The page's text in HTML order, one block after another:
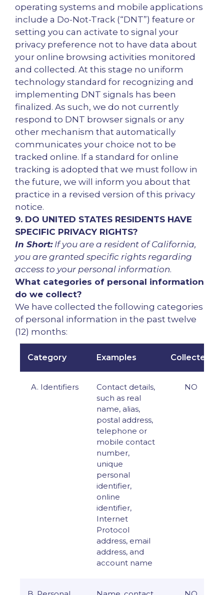
operating systems and mobile applications
include a Do-Not-Track (“DNT”) feature or
setting you can activate to signal your
privacy preference not to have data about
your online browsing activities monitored
and collected. At this stage no uniform
technology standard for recognizing and
implementing DNT signals has been
finalized. As such, we do not currently
respond to DNT browser signals or any
other mechanism that automatically
communicates your choice not to be
tracked online. If a standard for online
tracking is adopted that we must follow in
the future, we will inform you about that
practice in a revised version of this privacy
notice.
9. DO UNITED STATES RESIDENTS HAVE
SPECIFIC PRIVACY RIGHTS?
In Short:If you are a resident of California,
you are granted specific rights regarding
access to your personal information.
What categories of personal information
do we collect?
We have collected the following categories
of personal information in the past twelve
(12) months:
Category Examples Collected
A. Identifiers
Contact details,
such as real
name, alias,
postal address,
telephone or
mobile contact
number,
unique
personal
identifier,
online
identifier,
Internet
Protocol
address, email
address, and
account name
NO